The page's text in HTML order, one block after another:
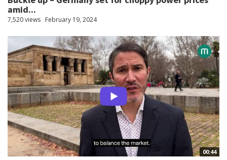
amid...
7,520 views February 19, 2024
00:44